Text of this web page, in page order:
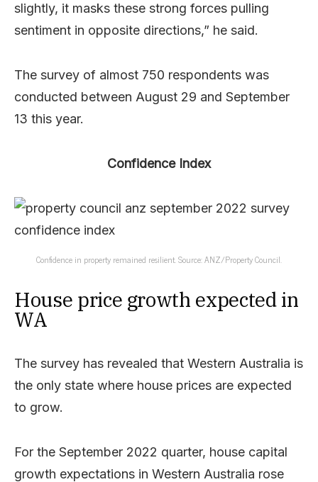
slightly, it masks these strong forces pulling
sentiment in opposite directions,” he said.
The survey of almost 750 respondents was
conducted between August 29 and September
13 this year.
Confidence Index
Confidence in property remained resilient. Source: ANZ/Property Council.
House price growth expected in
WA
The survey has revealed that Western Australia is
the only state where house prices are expected
to grow.
For the September 2022 quarter, house capital
growth expectations in Western Australia rose